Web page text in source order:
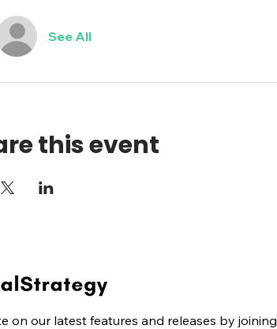
See All
this event
on our latest features and releases by joining